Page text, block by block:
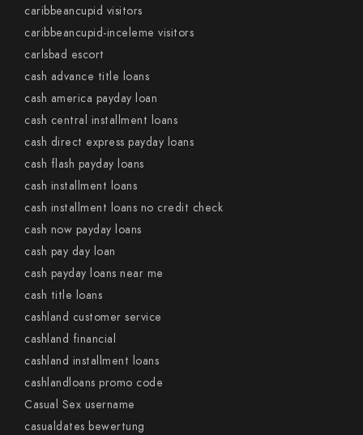
caribbeancupid visitors
caribbeancupid-inceleme visitors
carlsbad escort
cash advance title loans
cash america payday loan
cash central installment loans
cash direct express payday loans
cash flash payday loans
cash installment loans
cash installment loans no credit check
cash now payday loans
cash pay day loan
cash payday loans near me
cash title loans
cashland customer service
cashland financial
cashland installment loans
cashlandloans promo code
Casual Sex username
casualdates bewertung